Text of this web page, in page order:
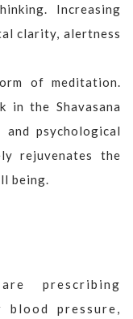
Increasing
clarity, alertness
of meditation.
in the Shavasana
psychological
rejuvenates the
being.
prescribing
pressure,